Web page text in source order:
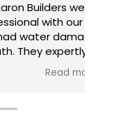
claim.
our half
our
I highly
company.